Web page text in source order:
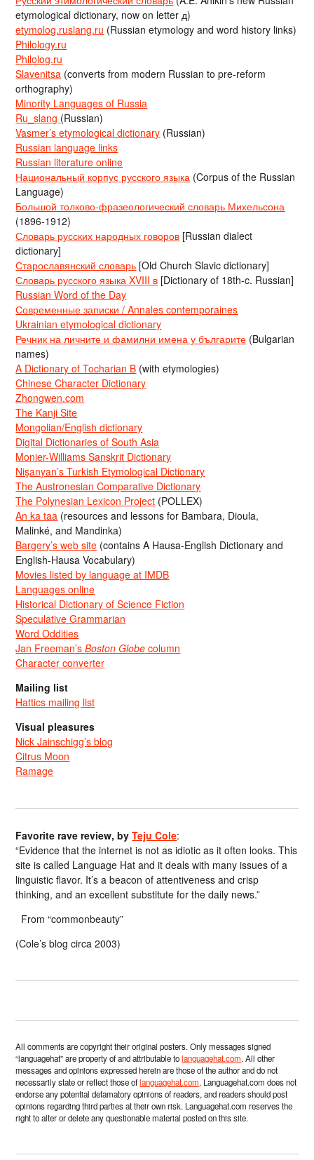
etymological dictionary, now on letter д)
etymolog.ruslang.ru (Russian etymology and word history links)
Philology.ru
Philolog.ru
Slavenitsa (converts from modern Russian to pre-reform
orthography)
Minority Languages of Russia
Ru_slang (Russian)
Vasmer’s etymological dictionary (Russian)
Russian language links
Russian literature online
Национальный корпус русского языка (Corpus of the Russian
Language)
Большой толково-фразеологический словарь Михельсона
(1896-1912)
Словарь русских народных говоров [Russian dialect
dictionary]
Старославянский словарь [Old Church Slavic dictionary]
Словарь русского языка XVIII в [Dictionary of 18th-c. Russian]
Russian Word of the Day
Современные записки / Annales contemporaines
Ukrainian etymological dictionary
Речник на личните и фамилни имена у българите (Bulgarian
names)
A Dictionary of Tocharian B (with etymologies)
Chinese Character Dictionary
Zhongwen.com
The Kanji Site
Mongolian/English dictionary
Digital Dictionaries of South Asia
Monier-Williams Sanskrit Dictionary
Nişanyan’s Turkish Etymological Dictionary
The Austronesian Comparative Dictionary
The Polynesian Lexicon Project (POLLEX)
An ka taa (resources and lessons for Bambara, Dioula,
Malinké, and Mandinka)
Bargery’s web site (contains A Hausa-English Dictionary and
English-Hausa Vocabulary)
Movies listed by language at IMDB
Languages online
Historical Dictionary of Science Fiction
Speculative Grammarian
Word Oddities
Jan Freeman’sBoston Globe column
Character converter
Mailing list
Hattics mailing list
Visual pleasures
Nick Jainschigg’s blog
Citrus Moon
Ramage
Favorite rave review, byTeju Cole:
“Evidence that the internet is not as idiotic as it often looks. This
site is called Language Hat and it deals with many issues of a
linguistic flavor. It’s a beacon of attentiveness and crisp
thinking, and an excellent substitute for the daily news.”
From “commonbeauty”
(Cole’s blog circa 2003)
All comments are copyright their original posters. Only messages signed
“languagehat” are property of and attributable tolanguagehat.com. All other
messages and opinions expressed herein are those of the author and do not
necessarily state or reflect those oflanguagehat.com. Languagehat.com does not
endorse any potential defamatory opinions of readers, and readers should post
opinions regarding third parties at their own risk. Languagehat.com reserves the
right to alter or delete any questionable material posted on this site.